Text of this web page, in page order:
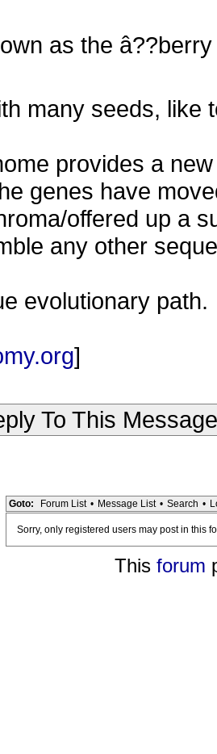
as the â??berry
many seeds, like
provides a
genes have
offered up a
any other
evolutionary path.
]
To This Message
Goto: Forum List • Message List • Search •
Sorry, only registered users may post in this
This forum